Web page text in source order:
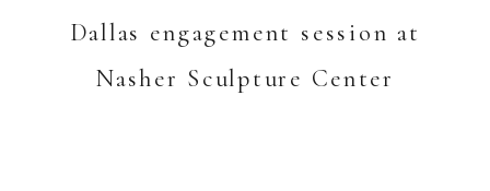
Dallas engagement session at
Nasher Sculpture Center